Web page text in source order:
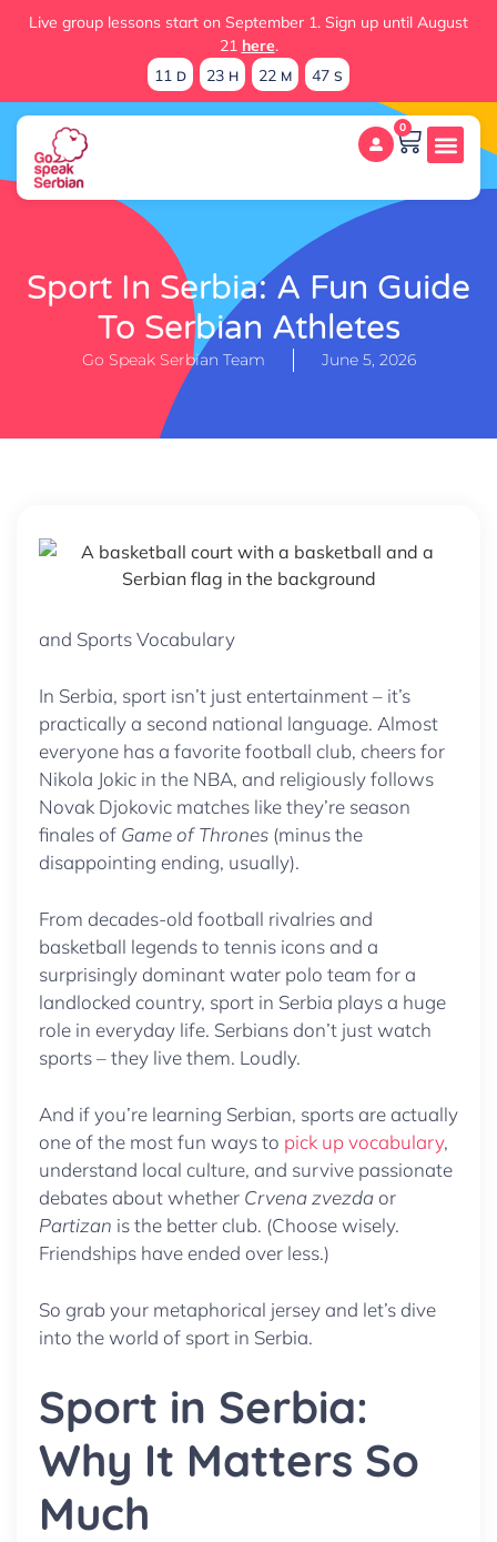
Live group lessons start on September 1. Sign up until August
21 here.
11 D 23 H 22 M 46 S
0
Sport In Serbia: A Fun Guide
To Serbian Athletes
Go Speak Serbian Team June 5, 2026
and Sports Vocabulary
In Serbia, sport isn’t just entertainment – it’s
practically a second national language. Almost
everyone has a favorite football club, cheers for
Nikola Jokic in the NBA, and religiously follows
Novak Djokovic matches like they’re season
finales of Game of Thrones (minus the
disappointing ending, usually).
From decades-old football rivalries and
basketball legends to tennis icons and a
surprisingly dominant water polo team for a
landlocked country, sport in Serbia plays a huge
role in everyday life. Serbians don’t just watch
sports – they live them. Loudly.
And if you’re learning Serbian, sports are actually
one of the most fun ways to pick up vocabulary,
understand local culture, and survive passionate
debates about whether Crvena zvezda or
Partizan is the better club. (Choose wisely.
Friendships have ended over less.)
So grab your metaphorical jersey and let’s dive
into the world of sport in Serbia.
Sport in Serbia:
Why It Matters So
Much